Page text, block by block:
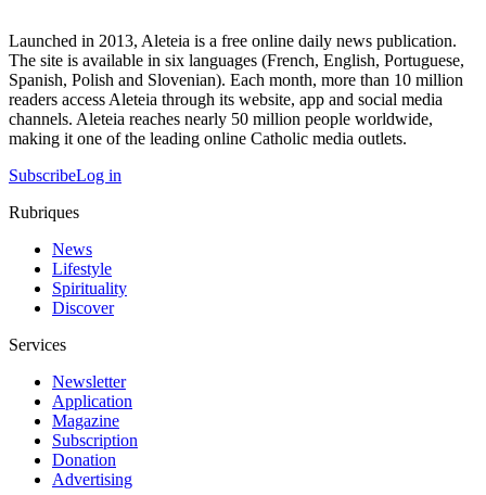
Launched in 2013, Aleteia is a free online daily news publication.
The site is available in six languages (French, English, Portuguese,
Spanish, Polish and Slovenian). Each month, more than 10 million
readers access Aleteia through its website, app and social media
channels. Aleteia reaches nearly 50 million people worldwide,
making it one of the leading online Catholic media outlets.
SubscribeLog in
Rubriques
News
Lifestyle
Spirituality
Discover
Services
Newsletter
Application
Magazine
Subscription
Donation
Advertising